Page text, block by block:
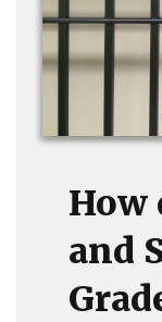
How
and